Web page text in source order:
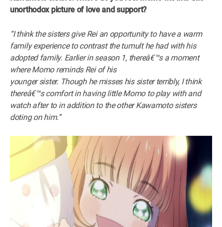
unorthodox picture of love and support?
“I think the sisters give Rei an opportunity to have a warm
family experience to contrast the tumult he had with his
adopted family. Earlier in season 1, thereâ€™s a moment
where Momo reminds Rei of his
younger sister. Though he misses his sister terribly, I think
thereâ€™s comfort in having little Momo to play with and
watch after to in addition to the other Kawamoto sisters
doting on him.”